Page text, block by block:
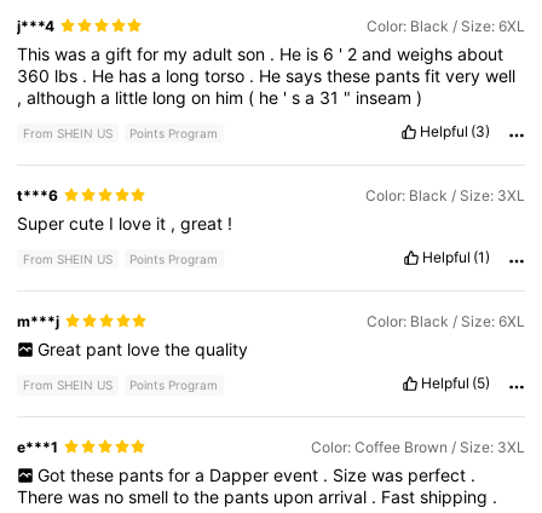
j***4 Color: Black / Size: 6XL
Thiswasagiftfor myadultson . He is 6 ' 2andweighsabout
360 lbs . He hasa longtorso . Hesaysthese pantsfitverywell
,althougha little longon him ( he 'sa 31 " inseam)
From SHEIN US Points Program Helpful (3)
t***6 Color: Black / Size: 3XL
Supercute I love it ,great !
From SHEIN US Points Program Helpful (1)
m***j Color: Black / Size: 6XL
Great pant love the quality
From SHEIN US Points Program Helpful (5)
e***1 Color: Coffee Brown / Size: 3XL
Got these pants for a Dapper event . Size was perfect .
Therewas nosmelltothe pants uponarrival . Fastshipping .